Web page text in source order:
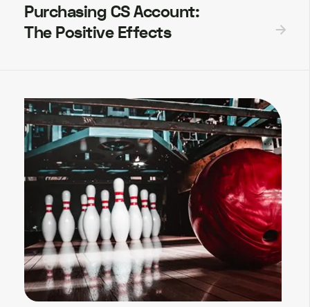
Purchasing CS Account:
The Positive Effects